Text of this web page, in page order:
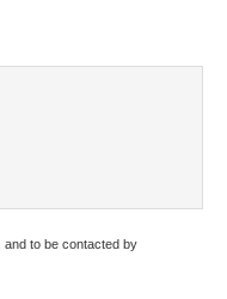
and to be contacted by